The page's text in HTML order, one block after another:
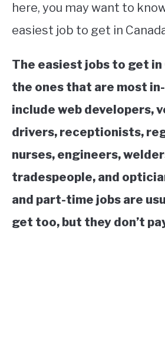
SPORTS
here, you may want to
easiest job to get in
The easiest jobs to get in
the ones that are most
include web developers,
drivers, receptionists,
nurses, engineers,
tradespeople, and
and part-time jobs are
get too, but they don’t